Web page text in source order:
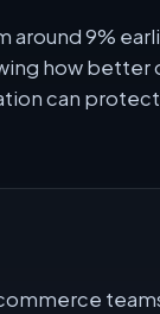
around 9%
how better
can